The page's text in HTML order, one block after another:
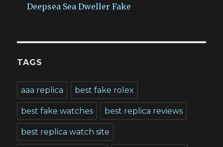
Deepsea Sea Dweller Fake
TAGS
aaa replica best fake rolex
best fake watches best replica reviews
best replica watch site